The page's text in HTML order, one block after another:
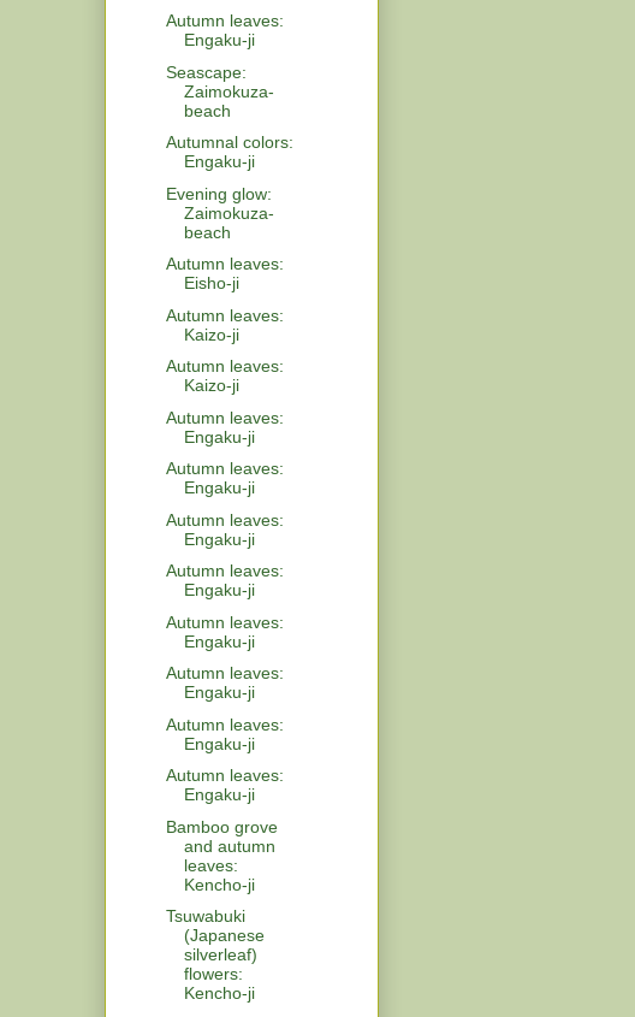
Autumn leaves:
Engaku-ji
Seascape:
Zaimokuza-
beach
Autumnal colors:
Engaku-ji
Evening glow:
Zaimokuza-
beach
Autumn leaves:
Eisho-ji
Autumn leaves:
Kaizo-ji
Autumn leaves:
Kaizo-ji
Autumn leaves:
Engaku-ji
Autumn leaves:
Engaku-ji
Autumn leaves:
Engaku-ji
Autumn leaves:
Engaku-ji
Autumn leaves:
Engaku-ji
Autumn leaves:
Engaku-ji
Autumn leaves:
Engaku-ji
Autumn leaves:
Engaku-ji
Bamboo grove
and autumn
leaves:
Kencho-ji
Tsuwabuki
(Japanese
silverleaf)
flowers:
Kencho-ji